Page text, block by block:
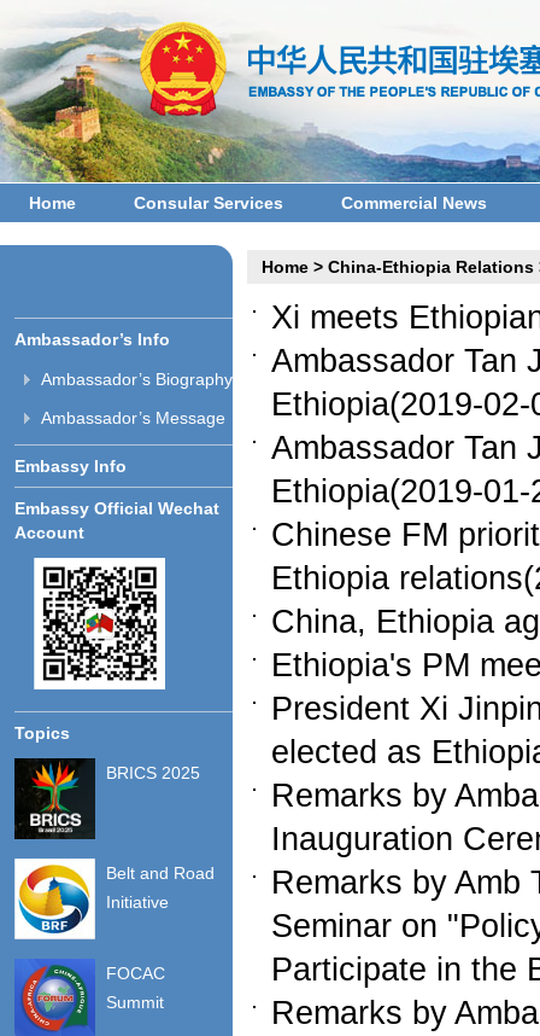
Home Consular Services Commercial News
Ambassador’s Info
Ambassador’s Biography
Ambassador’s Message
Embassy Info
Embassy Official Wechat
Account
Topics
BRICS 2025
Belt and Road
Initiative
FOCAC
Summit
Home > China-Ethiopia Relations
Xi meets
Ambassador Tan
Ethiopia(2019-02-
Ambassador Tan
Ethiopia(2019-01-
Chinese FM
Ethiopia
China, Ethiopia
Ethiopia's PM
President Xi
elected as
Remarks by
Inauguration
Remarks by Amb
Seminar on
Participate in the
Remarks by